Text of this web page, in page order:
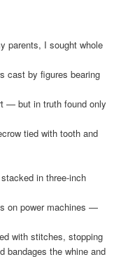
parents, I sought whole
cast by figures bearing
— but in truth found only
tied with tooth and
in three-inch
on power machines —
with stitches, stopping
bandages the whine and